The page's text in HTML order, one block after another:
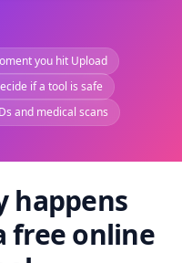
you hit Upload
if a tool is safe
and medical scans
happens
free online